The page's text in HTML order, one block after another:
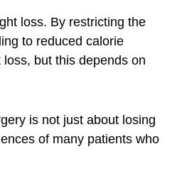
loss. By restricting the
to reduced calorie
but this depends on
is not just about losing
of many patients who